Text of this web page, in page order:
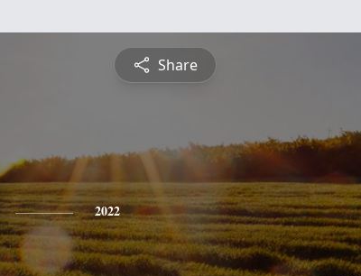
Share
2022